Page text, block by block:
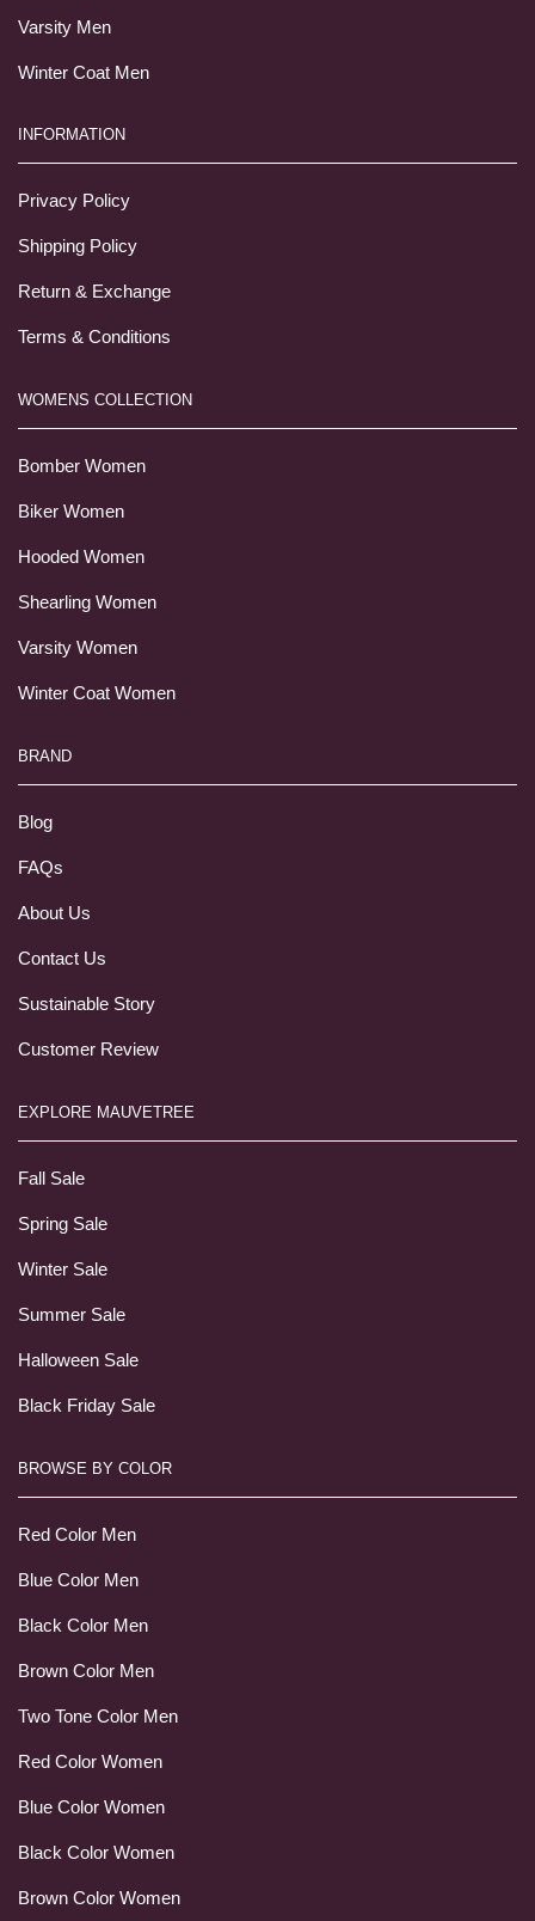
Varsity Men
Winter Coat Men
INFORMATION
Privacy Policy
Shipping Policy
Return & Exchange
Terms & Conditions
WOMENS COLLECTION
Bomber Women
Biker Women
Hooded Women
Shearling Women
Varsity Women
Winter Coat Women
BRAND
Blog
FAQs
About Us
Contact Us
Sustainable Story
Customer Review
EXPLORE MAUVETREE
Fall Sale
Spring Sale
Winter Sale
Summer Sale
Halloween Sale
Black Friday Sale
BROWSE BY COLOR
Red Color Men
Blue Color Men
Black Color Men
Brown Color Men
Two Tone Color Men
Red Color Women
Blue Color Women
Black Color Women
Brown Color Women